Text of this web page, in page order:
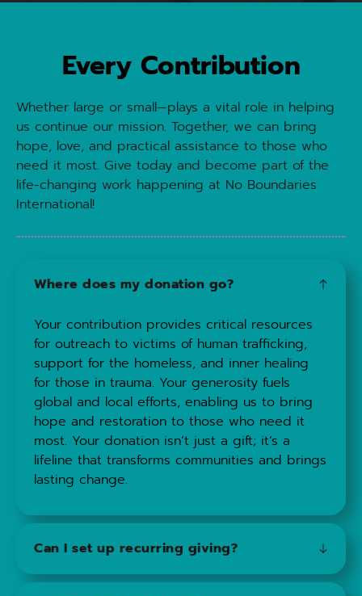
Every Contribution
Whether large or small—plays a vital role in helping
us continue our mission. Together, we can bring
hope, love, and practical assistance to those who
need it most. Give today and become part of the
life-changing work happening at No Boundaries
International!
Where does my donation go?
Your contribution provides critical resources
for outreach to victims of human trafficking,
support for the homeless, and inner healing
for those in trauma. Your generosity fuels
global and local efforts, enabling us to bring
hope and restoration to those who need it
most. Your donation isn’t just a gift; it’s a
lifeline that transforms communities and brings
lasting change.
Can I set up recurring giving?
ABSOLUTELY! We would be honored to have